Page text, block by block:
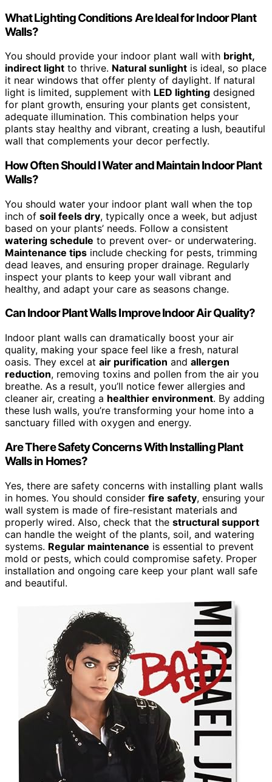
What Lighting Conditions Are Ideal for Indoor Plant
Walls?
You should provide your indoor plant wall with bright,
indirect light to thrive. Natural sunlight is ideal, so place
it near windows that offer plenty of daylight. If natural
light is limited, supplement with LED lighting designed
for plant growth, ensuring your plants get consistent,
adequate illumination. This combination helps your
plants stay healthy and vibrant, creating a lush, beautiful
wall that complements your decor perfectly.
How Often Should I Water and Maintain Indoor Plant
Walls?
You should water your indoor plant wall when the top
inch of soil feels dry, typically once a week, but adjust
based on your plants’ needs. Follow a consistent
watering schedule to prevent over- or underwatering.
Maintenance tips include checking for pests, trimming
dead leaves, and ensuring proper drainage. Regularly
inspect your plants to keep your wall vibrant and
healthy, and adapt your care as seasons change.
Can Indoor Plant Walls Improve Indoor Air Quality?
Indoor plant walls can dramatically boost your air
quality, making your space feel like a fresh, natural
oasis. They excel at air purification and allergen
reduction, removing toxins and pollen from the air you
breathe. As a result, you’ll notice fewer allergies and
cleaner air, creating a healthier environment. By adding
these lush walls, you’re transforming your home into a
sanctuary filled with oxygen and energy.
Are There Safety Concerns With Installing Plant
Walls in Homes?
Yes, there are safety concerns with installing plant walls
in homes. You should consider fire safety, ensuring your
wall system is made of fire-resistant materials and
properly wired. Also, check that the structural support
can handle the weight of the plants, soil, and watering
systems. Regular maintenance is essential to prevent
mold or pests, which could compromise safety. Proper
installation and ongoing care keep your plant wall safe
and beautiful.